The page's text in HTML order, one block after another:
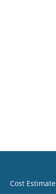
Cost Estimate